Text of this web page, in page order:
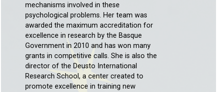
mechanisms involved in these
psychological problems. Her team was
awarded the maximum accreditation for
excellence in research by the Basque
Government in 2010 and has won many
grants in competitive calls. She is also the
director of the Deusto International
Research School, a center created to
promote excellence in training new